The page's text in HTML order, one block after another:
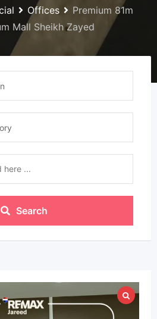
Offices
Premium 81m
Mall Sheikh Zayed
Search